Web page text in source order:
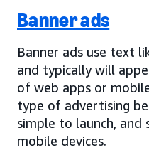
Banner ads
Banner ads use text
and typically will
of web apps or
type of advertising
simple to launch,
mobile devices.